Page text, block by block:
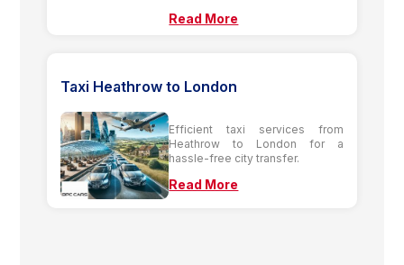
Read More
Taxi Heathrow to London
Efficient taxi services from
Heathrow to London for a
hassle-free city transfer.
Read More